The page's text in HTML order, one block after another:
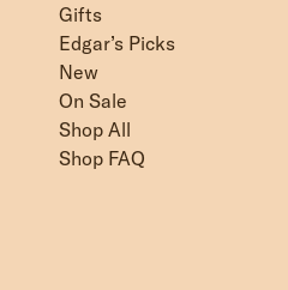
Gifts
Edgar’s Picks
New
On Sale
Shop All
Shop FAQ